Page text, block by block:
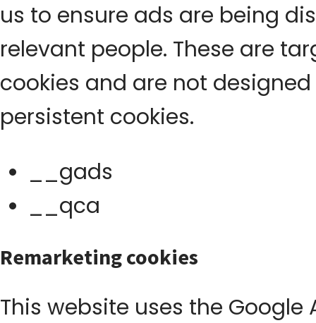
us to ensure ads are being
relevant people. These are
cookies and are not designed
persistent cookies.
__gads
__qca
Remarketing cookies
This website uses the